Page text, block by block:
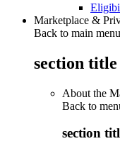
Marketplace &
Back to main menu
section title
About the
Back to
section